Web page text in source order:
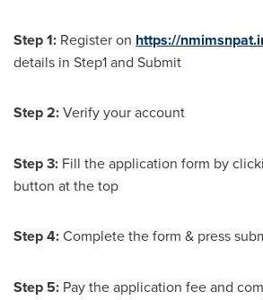
Step 1: Register on https://
details in Step1 and Submit
Step 2:Verify your account
Step 3: Fill the application form by
button at the top
Step 4:Complete the form & press
Step 5: Pay the application fee and